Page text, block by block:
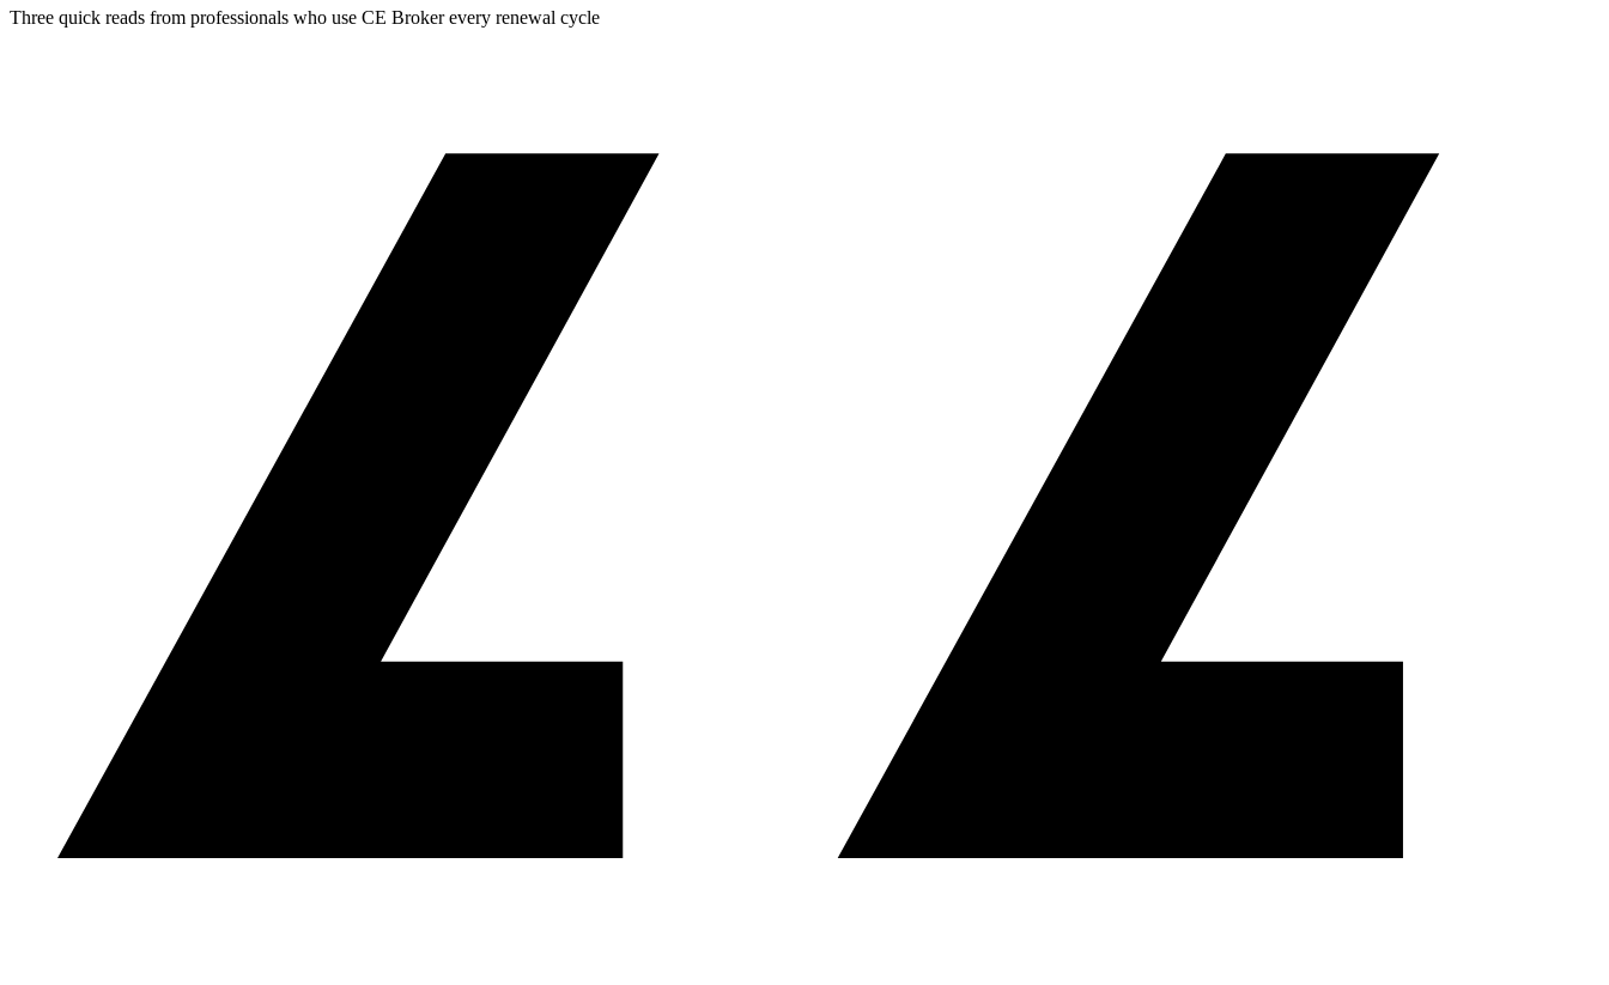
Three quick reads from professionals who use CE Broker every renewal cycle